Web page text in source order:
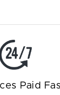
Paid